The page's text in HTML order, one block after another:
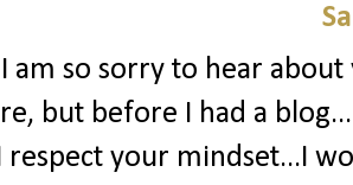
am so sorry to hear
but before I had a
respect your mindset...I